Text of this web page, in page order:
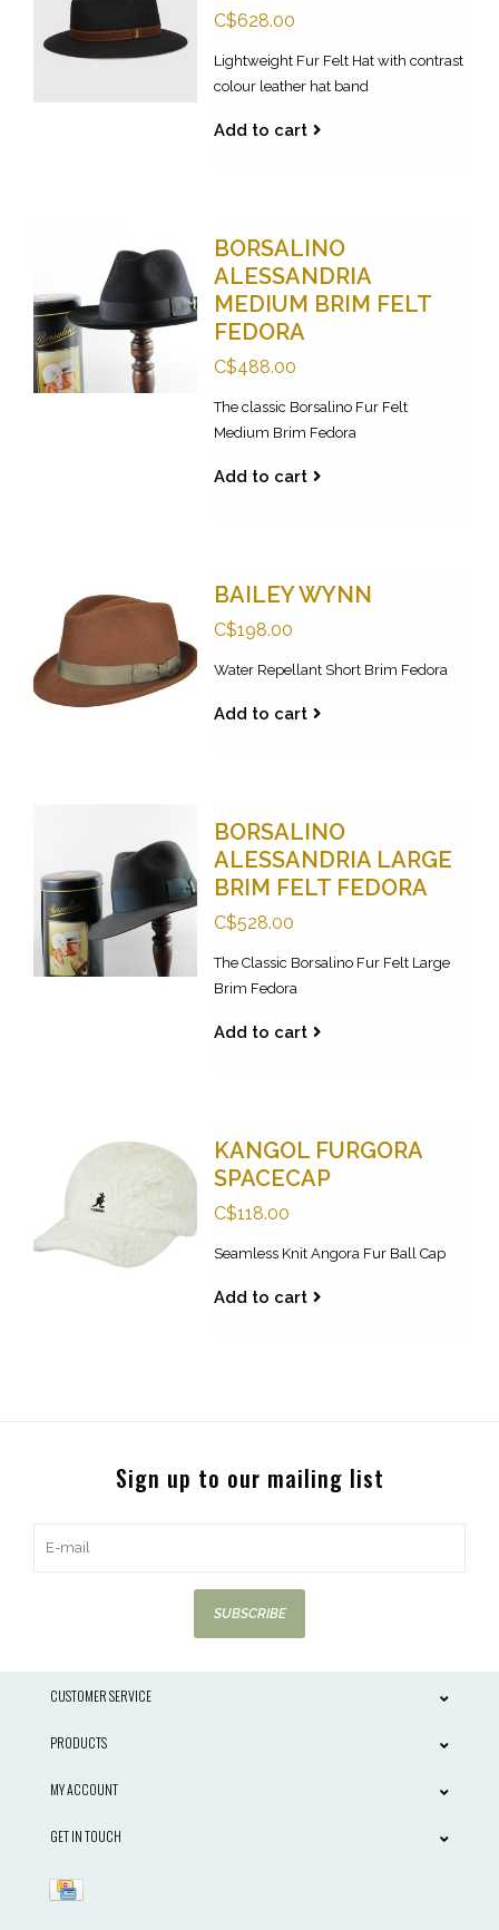
C$628.00
Lightweight Fur Felt Hat with contrast
colour leather hat band
Add to cart
BORSALINO
ALESSANDRIA
MEDIUM BRIM FELT
FEDORA
C$488.00
The classic Borsalino Fur Felt
Medium Brim Fedora
Add to cart
BAILEY WYNN
C$198.00
Water Repellant Short Brim Fedora
Add to cart
BORSALINO
ALESSANDRIA LARGE
BRIM FELT FEDORA
C$528.00
The Classic Borsalino Fur Felt Large
Brim Fedora
Add to cart
KANGOL FURGORA
SPACECAP
C$118.00
Seamless Knit Angora Fur Ball Cap
Add to cart
Sign up to our mailing list
SUBSCRIBE
CUSTOMER SERVICE
PRODUCTS
MY ACCOUNT
GET IN TOUCH